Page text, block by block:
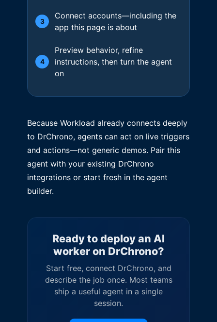
3
Connect accounts—including the
app this page is about
4
Preview behavior, refine
instructions, then turn the agent
on
Because Workload already connects deeply
to DrChrono, agents can act on live triggers
and actions—not generic demos. Pair this
agent with your existing DrChrono
integrations or start fresh in the agent
builder.
Ready to deploy an AI
worker on DrChrono?
Start free, connect DrChrono, and
describe the job once. Most teams
ship a useful agent in a single
session.